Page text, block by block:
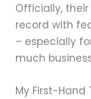
Officially,
record with
– especially
much
My First-